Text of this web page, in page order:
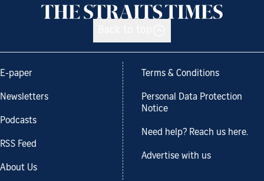
E-paper
Newsletters
Podcasts
RSS Feed
About Us
Terms & Conditions
Personal Data Protection
Notice
Need help? Reach us here.
Advertise with us